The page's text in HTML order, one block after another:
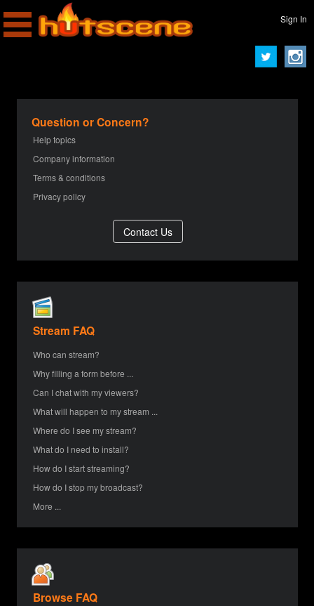
Sign In
Question or Concern?
Help topics
Company information
Terms & conditions
Privacy policy
Stream FAQ
Who can stream?
Why filling a form before ...
Can I chat with my viewers?
What will happen to my stream ...
Where do I see my stream?
What do I need to install?
How do I start streaming?
How do I stop my broadcast?
More ...
Browse FAQ